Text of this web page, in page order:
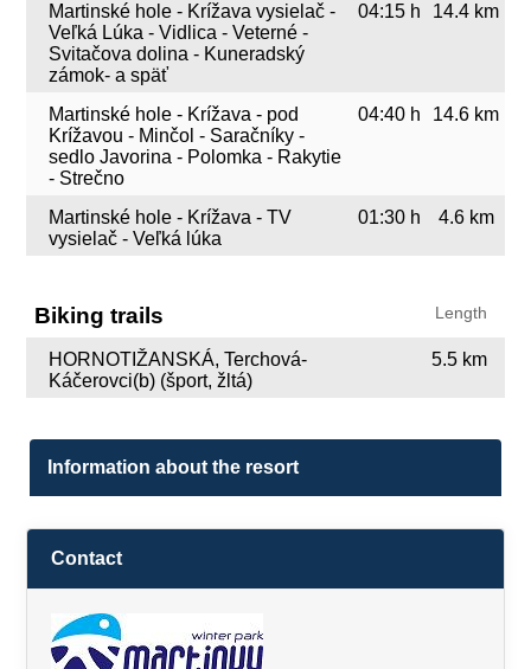
Martinské hole - Krížava vysielač -
Veľká Lúka - Vidlica - Veterné -
Svitačova dolina - Kuneradský
zámok- a späť
04:15 h 14.4 km
Martinské hole - Krížava - pod
Krížavou - Minčol - Saračníky -
sedlo Javorina - Polomka - Rakytie
- Strečno
04:40 h 14.6 km
Martinské hole - Krížava - TV
vysielač - Veľká lúka
01:30 h 4.6 km
Biking trails Length
HORNOTIŽANSKÁ, Terchová-
Káčerovci(b) (šport, žltá)
5.5 km
Information about the resort
Contact